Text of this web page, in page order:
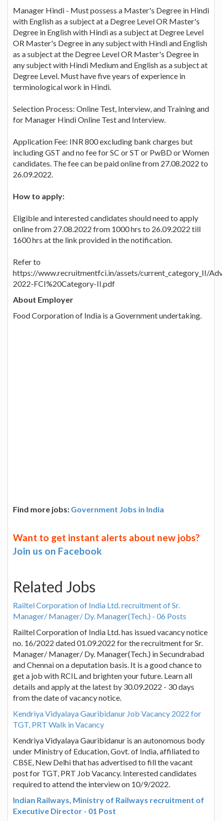
Manager Hindi - Must possess a Master's Degree in Hindi
with English as a subject at a Degree Level OR Master's
Degree in English with Hindi as a subject at Degree Level
OR Master's Degree in any subject with Hindi and English
as a subject at the Degree Level OR Master's Degree in
any subject with Hindi Medium and English as a subject at
Degree Level. Must have five years of experience in
terminological work in Hindi.
Selection Process: Online Test, Interview, and Training and
for Manager Hindi Online Test and Interview.
Application Fee: INR 800 excluding bank charges but
including GST and no fee for SC or ST or PwBD or Women
candidates. The fee can be paid online from 27.08.2022 to
26.09.2022.
How to apply:
Eligible and interested candidates should need to apply
online from 27.08.2022 from 1000 hrs to 26.09.2022 till
1600 hrs at the link provided in the notification.
Refer to
https://www.recruitmentfci.in/assets/current_category_II/
2022-FCI%20Category-II.pdf
About Employer
Food Corporation of India is a Government undertaking.
Find more jobs: Government Jobs in India
Want to get instant alerts about new jobs?
Join us on Facebook
Related Jobs
Railtel Corporation of India Ltd. recruitment of Sr.
Manager/ Manager/ Dy. Manager(Tech.) - 06 Posts
Railtel Corporation of India Ltd. has issued vacancy notice
no. 16/2022 dated 01.09.2022 for the recruitment for Sr.
Manager/ Manager/ Dy. Manager(Tech.) in Secundrabad
and Chennai on a deputation basis. It is a good chance to
get a job with RCIL and brighten your future. Learn all
details and apply at the latest by 30.09.2022 - 30 days
from the date of vacancy notice.
Kendriya Vidyalaya Gauribidanur Job Vacancy 2022 for
TGT, PRT Walk in Vacancy
Kendriya Vidyalaya Gauribidanur is an autonomous body
under Ministry of Education, Govt. of India, affiliated to
CBSE, New Delhi that has advertised to fill the vacant
post for TGT, PRT Job Vacancy. Interested candidates
required to attend the interview on 10/9/2022.
Indian Railways, Ministry of Railways recruitment of
Executive Director - 01 Post